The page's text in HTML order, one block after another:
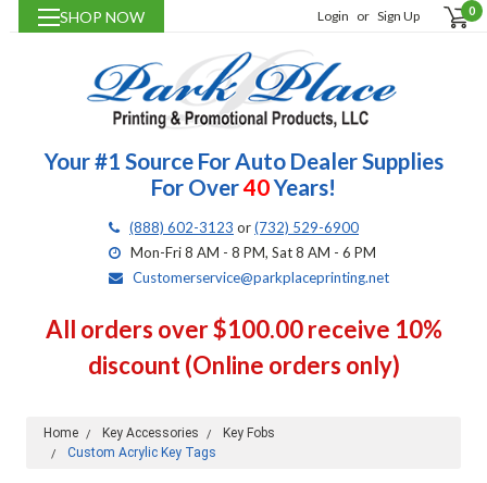
SHOP NOW Login or Sign Up 0
Your #1 Source For Auto Dealer Supplies
For Over40Years!
(888) 602-3123 or(732) 529-6900
Mon-Fri 8 AM - 8 PM, Sat 8 AM - 6 PM
Customerservice@parkplaceprinting.net
All orders over $100.00 receive 10%
discount (Online orders only)
Home Key Accessories
Key Fobs
Custom Acrylic Key Tags